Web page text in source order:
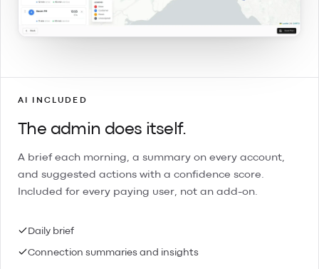
AI INCLUDED
The admin does itself.
A brief each morning, a summary on every account,
and suggested actions with a confidence score.
Included for every paying user, not an add-on.
Daily brief
Connection summaries and insights